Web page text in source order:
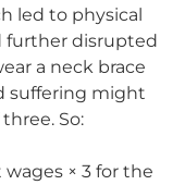
led to physical
further disrupted
a neck brace
suffering might
So:
× 3 for the